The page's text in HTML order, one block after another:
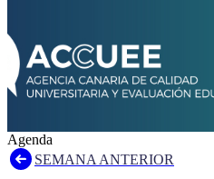
Agenda
SEMANA ANTERIOR